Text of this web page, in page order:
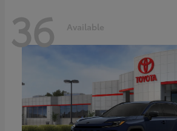
36 Available